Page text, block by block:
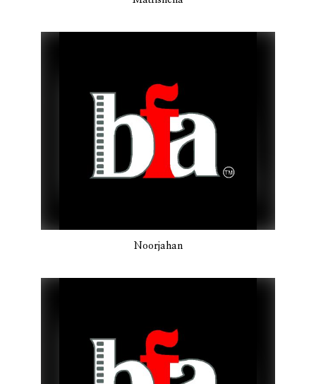
Noorjahan